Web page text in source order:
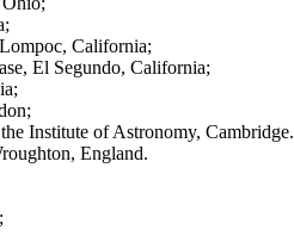
California;
El Segundo, California;
Institute of Astronomy, Cambridge.
England.